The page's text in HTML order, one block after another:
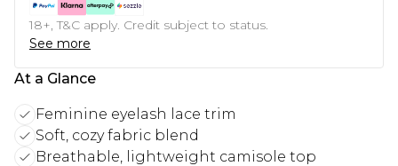
18+, T&C apply. Credit subject to status.
See more
At a Glance
Feminine eyelash lace trim
Soft, cozy fabric blend
Breathable, lightweight camisole top